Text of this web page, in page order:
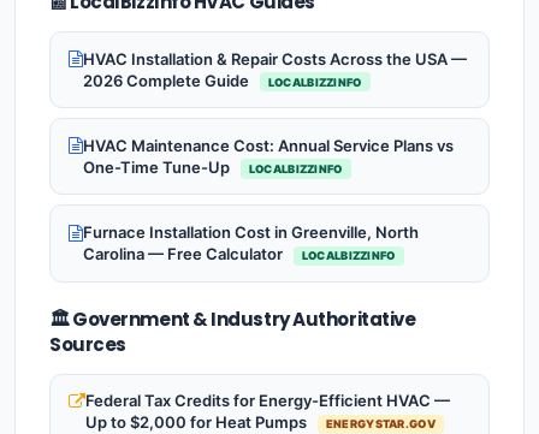
HVAC Installation & Repair Costs Across the USA —
2026 Complete Guide
LOCALBIZZINFO
HVAC Maintenance Cost: Annual Service Plans vs
One-Time Tune-Up
LOCALBIZZINFO
Furnace Installation Cost in Greenville, North
Carolina — Free Calculator
LOCALBIZZINFO
🏛️ Government & Industry Authoritative
Sources
Federal Tax Credits for Energy-Efficient HVAC —
Up to $2,000 for Heat Pumps
ENERGYSTAR.GOV